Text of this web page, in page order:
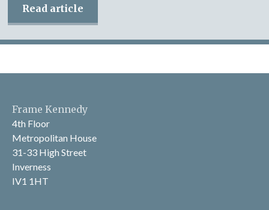
Read article
Frame Kennedy
4th Floor
Metropolitan House
31-33 High Street
Inverness
IV1 1HT